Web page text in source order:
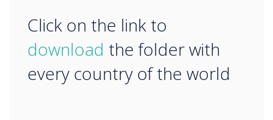
Click on the link to
download the folder with
every country of the world